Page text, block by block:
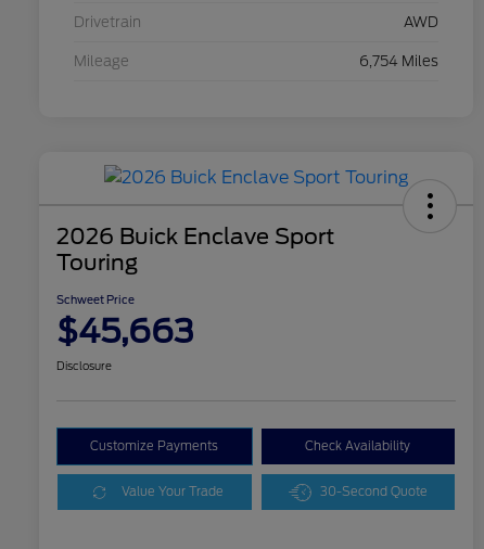
Drivetrain AWD
Mileage 6,754 Miles
2026 Buick Enclave Sport
Touring
Schweet Price
$45,663
Disclosure
Customize Payments Check Availability
Value Your Trade 30-Second Quote